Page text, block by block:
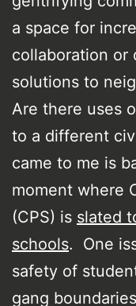
a space for
collaboration or
solutions to
Are there uses
to a different
came to me is
moment where
(CPS) is slated
schools. One
safety of
gang